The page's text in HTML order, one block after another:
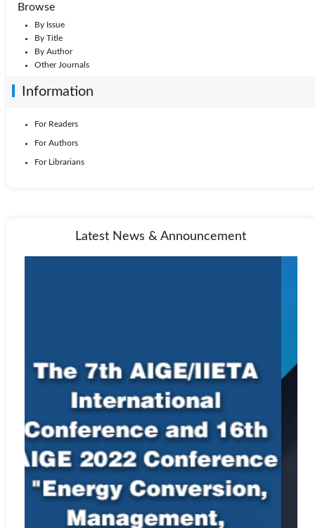
Browse
By Issue
By Title
By Author
Other Journals
Information
For Readers
For Authors
For Librarians
Latest News & Announcement